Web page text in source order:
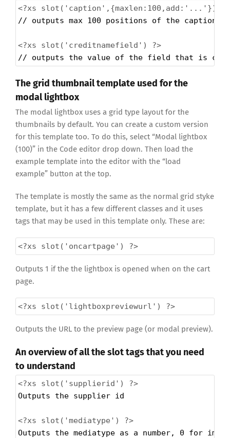
<?xs
slot('caption',{maxlen:100,add:'...'}) ?>
// outputs max 100 positions of the
<?xs
slot('creditnamefield') ?>
// outputs the value of the field that is
The grid thumbnail template used for the
modal lightbox
The modal lightbox uses a grid type layout for the
thumbnails by default. You can create a custom version
for this template too. To do this, select “Modal lightbox
(100)” in the Code editor drop down. Then load the
example template into the editor with the “load
example” button at the top.
The template is mostly the same as the normal grid styke
template, but it has a few different classes and it uses
tags that may be used in this template only. These are:
<?xs slot('oncartpage') ?>
Outputs 1 if the the lightbox is opened when on the cart
page.
<?xs slot('lightboxpreviewurl') ?>
Outputs the URL to the preview page (or modal preview).
An overview of all the slot tags that you need
to understand
<?xs
slot('supplierid') ?>
Outputs the supplier id
<?xs
slot('mediatype') ?>
Outputs the mediatype as a number, 0 for